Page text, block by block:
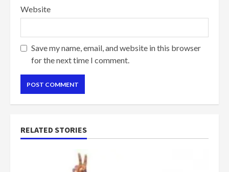
Website
Save my name, email, and website in this browser
for the next time I comment.
RELATED STORIES